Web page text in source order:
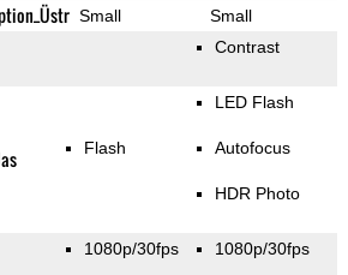
Small Small
Contrast
Flash
LED Flash
Autofocus
HDR Photo
1080p/30fps 1080p/30fps